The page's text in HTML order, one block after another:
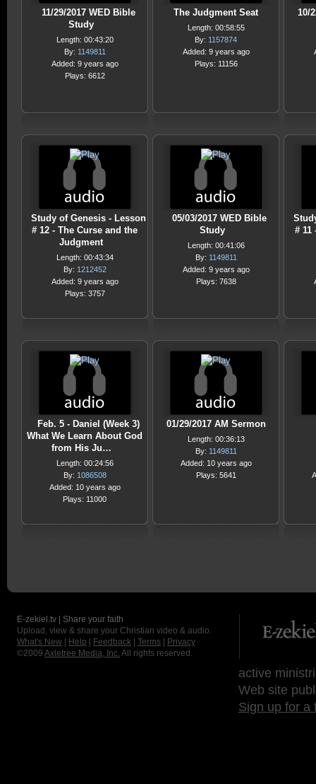
11/29/2017 WED Bible
Study
Length: 00:43:20
By: 1149811
Added: 9 years ago
Plays: 6612
The Judgment Seat
Length: 00:58:55
By: 1157874
Added: 9 years ago
Plays: 11156
10/
Study of Genesis - Lesson
# 12 - The Curse and the
Judgment
Length: 00:43:34
By: 1212452
Added: 9 years ago
Plays: 3757
05/03/2017 WED Bible
Study
Length: 00:41:06
By: 1149811
Added: 9 years ago
Plays: 7638
# 11
Feb. 5 - Daniel (Week 3)
What We Learn About God
from His Ju…
Length: 00:24:56
By: 1086508
Added: 10 years ago
Plays: 11000
01/29/2017 AM Sermon
Length: 00:36:13
By: 1149811
Added: 10 years ago
Plays: 5641
E-zekiel.tv | Share your faith
Upload, view & share your Christian video & audio.
What's New
Help Feedback Terms
Privacy
©2009 Axletree Media, Inc. All rights reserved.
active
Web site
Sign up for a